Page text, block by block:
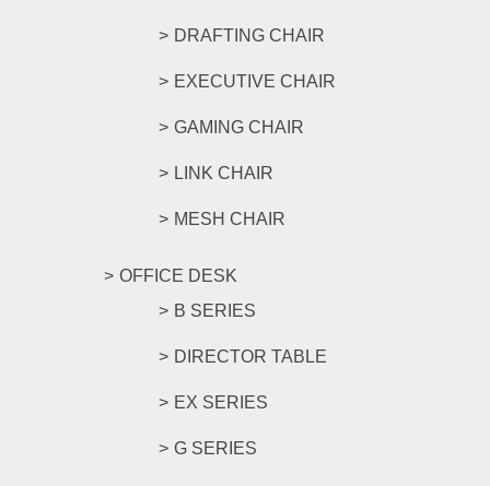
DRAFTING CHAIR
EXECUTIVE CHAIR
GAMING CHAIR
LINK CHAIR
MESH CHAIR
OFFICE DESK
B SERIES
DIRECTOR TABLE
EX SERIES
G SERIES